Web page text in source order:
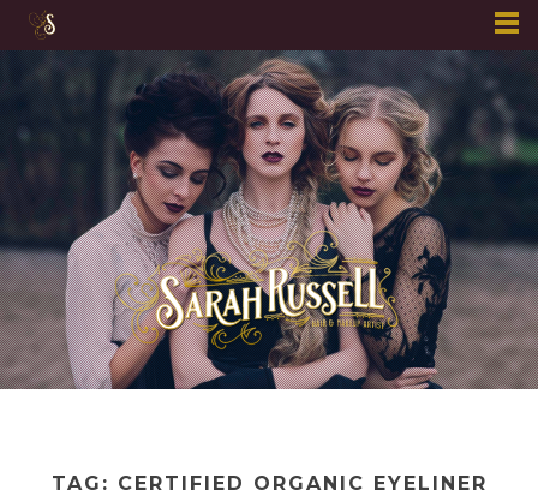
content
TAG: CERTIFIED ORGANIC EYELINER